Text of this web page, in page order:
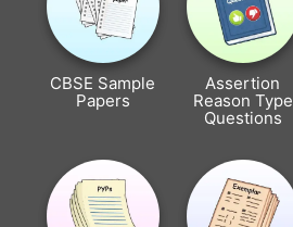
CBSE Sample
Papers
Assertion
Reason Type
Questions